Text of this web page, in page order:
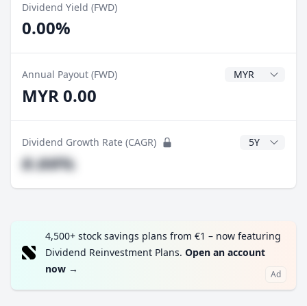
Dividend Yield (FWD)
0.00%
Annual Payout (FWD) Dividend
MYR 0.00
Dividend Growth Rate (CAGR) CAGR Years
#.##%
4,500+ stock savings plans from €1 – now featuring
Dividend Reinvestment Plans. Open an account
now → Ad